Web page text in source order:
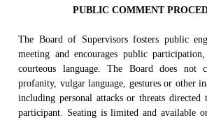
PUBLIC COMMENT
The Board of Supervisors fosters public
meeting and encourages public
courteous language. The Board does not
profanity, vulgar language, gestures or other
including personal attacks or threats directed
participant. Seating is limited and available